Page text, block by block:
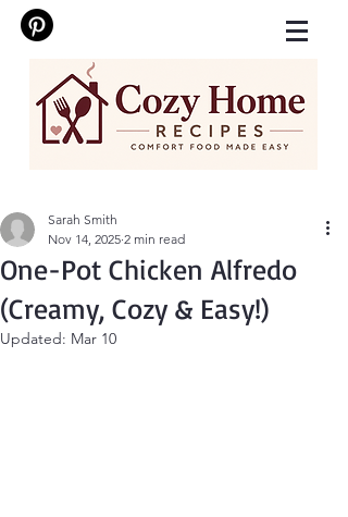
One-Pot Chicken Alfredo
(Creamy, Cozy & Easy!)
Sarah Smith
Nov 14, 2025 2 min read
Updated: Mar 10